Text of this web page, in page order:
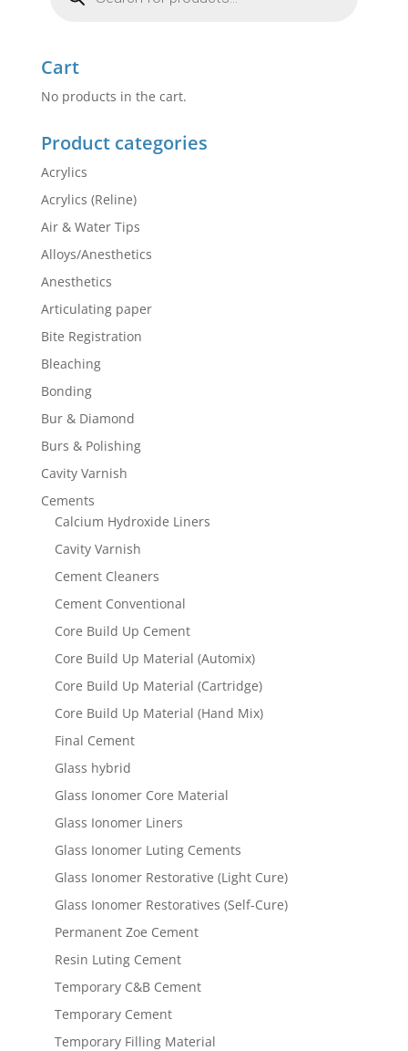
Cart
No products in the cart.
Product categories
Acrylics
Acrylics (Reline)
Air & Water Tips
Alloys/Anesthetics
Anesthetics
Articulating paper
Bite Registration
Bleaching
Bonding
Bur & Diamond
Burs & Polishing
Cavity Varnish
Cements
Calcium Hydroxide Liners
Cavity Varnish
Cement Cleaners
Cement Conventional
Core Build Up Cement
Core Build Up Material (Automix)
Core Build Up Material (Cartridge)
Core Build Up Material (Hand Mix)
Final Cement
Glass hybrid
Glass Ionomer Core Material
Glass Ionomer Liners
Glass Ionomer Luting Cements
Glass Ionomer Restorative (Light Cure)
Glass Ionomer Restoratives (Self-Cure)
Permanent Zoe Cement
Resin Luting Cement
Temporary C&B Cement
Temporary Cement
Temporary Filling Material